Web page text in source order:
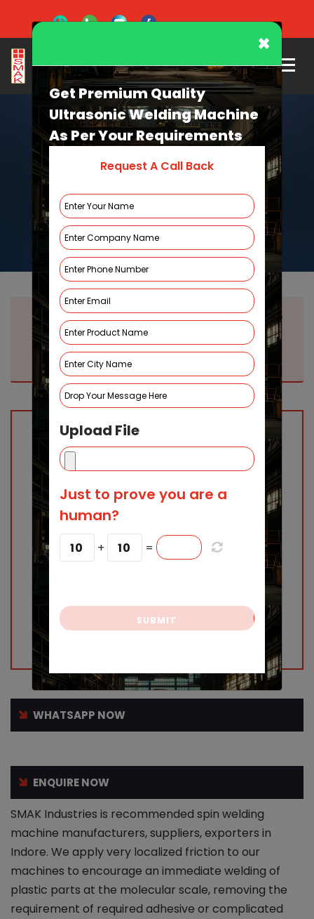
×
Get Premium Quality
Ultrasonic Welding Machine
As Per Your Requirements
Request A Call Back
Upload File
Just to prove you are a
human?
10 + 10 =
Spin Welding Machine
HOME
Top Spin Welding Machine
Manufacturers in Indore|
SMAK Industries
WHATSAPP NOW
ENQUIRE NOW
SMAK Industries is recommended spin welding
machine manufacturers, suppliers, exporters in
Indore. We apply very localized friction to our
machines to encourage an immediate welding of
plastic parts at the molecular scale, removing the
requirement of required adhesive or complicated